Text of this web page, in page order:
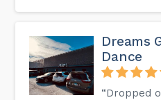
Dreams
Dance
“Dropped